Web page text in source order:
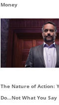
Money
The Nature of Action:
Do…Not What You Say